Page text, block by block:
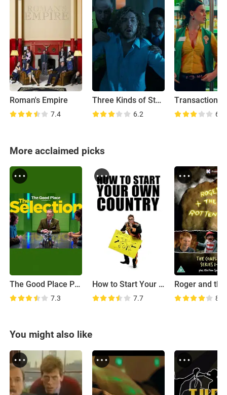
Roman's Empire
7.4
Three Kinds of Stupid
6.2
Transaction
6.5
More acclaimed picks
The Good Place Presents: The Selection
7.3
How to Start Your Own Country
7.7 8.3
You might also like